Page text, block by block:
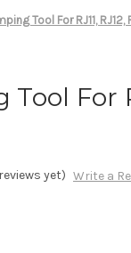
Tool For RJ11, RJ12,
For
yet) Write a